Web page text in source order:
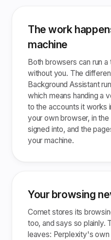
The work
machine
Both browsers can run a
without you. The
Background Assistant
which means handing a
to the accounts it works
your own browser, in
signed into, and the
your machine.
Your browsing
Comet stores its
too, and says so plainly.
leaves: Perplexity's own